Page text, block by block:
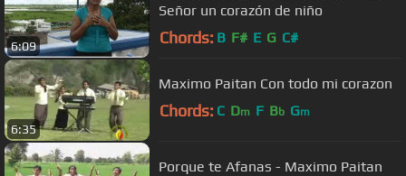
6:09
Señor un corazón de niño
Chords: B F# E G C#
6:35
Maximo Paitan Con todo mi corazon
Chords: C Dm F Bb Gm
Porque te Afanas - Maximo Paitan